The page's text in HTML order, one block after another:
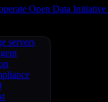
Open Data Initiative
servers